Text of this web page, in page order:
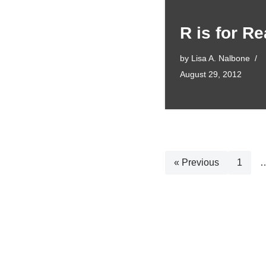
R is for
by Lisa A. Nalbone
August 29, 2012
« Previous 1